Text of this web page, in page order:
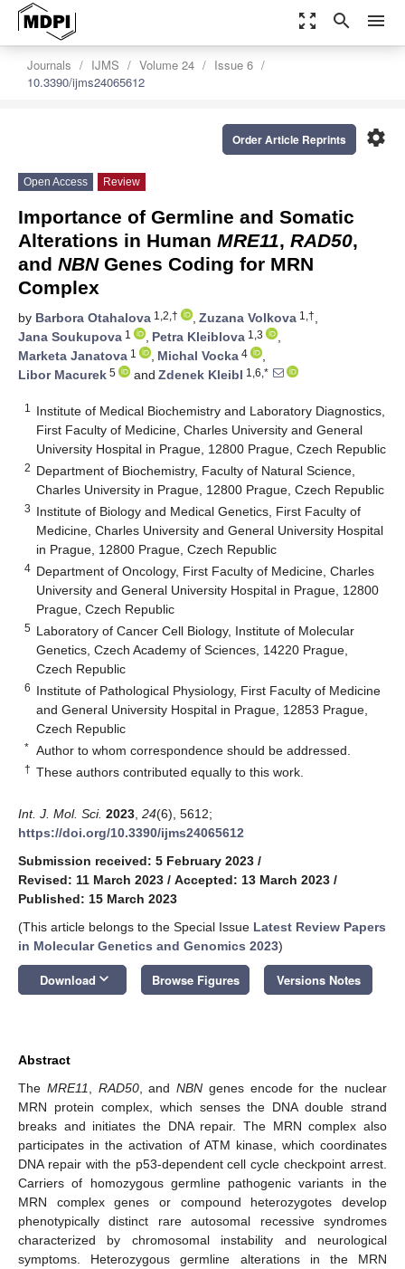
zoom_out_map search menu
Journals IJMS Volume 24
Issue 6
10.3390/ijms24065612
settings
Order Article Reprints
Open Access Review
Importance of Germline and Somatic
Alterations in Human MRE11, RAD50,
and NBNGenes Coding for MRN
Complex
by Barbora Otahalova 1,2,† , Zuzana Volkova 1,†,
Jana Soukupova 1 , Petra Kleiblova 1,3
,
Marketa Janatova 1 , Michal Vocka 4
,
Libor Macurek 5 and Zdenek Kleibl 1,6,*
1
Institute of Medical Biochemistry and Laboratory Diagnostics,
First Faculty of Medicine, Charles University and General
University Hospital in Prague, 12800 Prague, Czech Republic
2 Department of Biochemistry, Faculty of Natural Science,
Charles University in Prague, 12800 Prague, Czech Republic
3 Institute of Biology and Medical Genetics, First Faculty of
Medicine, Charles University and General University Hospital
in Prague, 12800 Prague, Czech Republic
4 Department of Oncology, First Faculty of Medicine, Charles
University and General University Hospital in Prague, 12800
Prague, Czech Republic
5 Laboratory of Cancer Cell Biology, Institute of Molecular
Genetics, Czech Academy of Sciences, 14220 Prague,
Czech Republic
6 Institute of Pathological Physiology, First Faculty of Medicine
and General University Hospital in Prague, 12853 Prague,
Czech Republic
* Author to whom correspondence should be addressed.
† These authors contributed equally to this work.
Int. J. Mol. Sci. 2023 24(6), 5612;
https://doi.org/10.3390/ijms24065612
Submission received: 5 February 2023 /
Revised: 11 March 2023 / Accepted: 13 March 2023 /
Published: 15 March 2023
(This article belongs to the Special Issue Latest Review Papers
in Molecular Genetics and Genomics 2023)
Download keyboard_arrow_down Browse Figures Versions Notes
Abstract
The MRE11 RAD50, andNBN genes encode for the nuclear
MRN protein complex, which senses the DNA double strand
breaks and initiates the DNA repair. The MRN complex also
participates in the activation of ATM kinase, which coordinates
DNA repair with the p53-dependent cell cycle checkpoint arrest.
Carriers of homozygous germline pathogenic variants in the
MRN complex genes or compound heterozygotes develop
phenotypically distinct rare autosomal recessive syndromes
characterized by chromosomal instability and neurological
symptoms. Heterozygous germline alterations in the MRN